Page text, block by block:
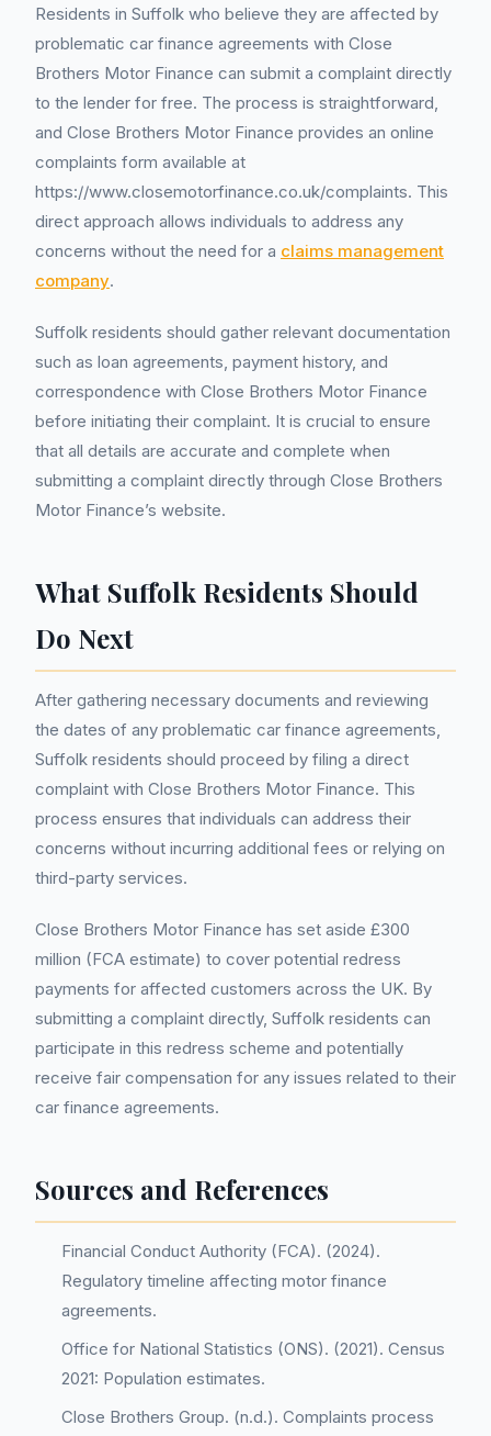
Residents in Suffolk who believe they are affected by
problematic car finance agreements with Close
Brothers Motor Finance can submit a complaint directly
to the lender for free. The process is straightforward,
and Close Brothers Motor Finance provides an online
complaints form available at
https://www.closemotorfinance.co.uk/complaints. This
direct approach allows individuals to address any
concerns without the need for a claims management
company.
Suffolk residents should gather relevant documentation
such as loan agreements, payment history, and
correspondence with Close Brothers Motor Finance
before initiating their complaint. It is crucial to ensure
that all details are accurate and complete when
submitting a complaint directly through Close Brothers
Motor Finance’s website.
What Suffolk Residents Should
Do Next
After gathering necessary documents and reviewing
the dates of any problematic car finance agreements,
Suffolk residents should proceed by filing a direct
complaint with Close Brothers Motor Finance. This
process ensures that individuals can address their
concerns without incurring additional fees or relying on
third-party services.
Close Brothers Motor Finance has set aside £300
million (FCA estimate) to cover potential redress
payments for affected customers across the UK. By
submitting a complaint directly, Suffolk residents can
participate in this redress scheme and potentially
receive fair compensation for any issues related to their
car finance agreements.
Sources and References
Financial Conduct Authority (FCA). (2024).
Regulatory timeline affecting motor finance
agreements.
Office for National Statistics (ONS). (2021). Census
2021: Population estimates.
Close Brothers Group. (n.d.). Complaints process